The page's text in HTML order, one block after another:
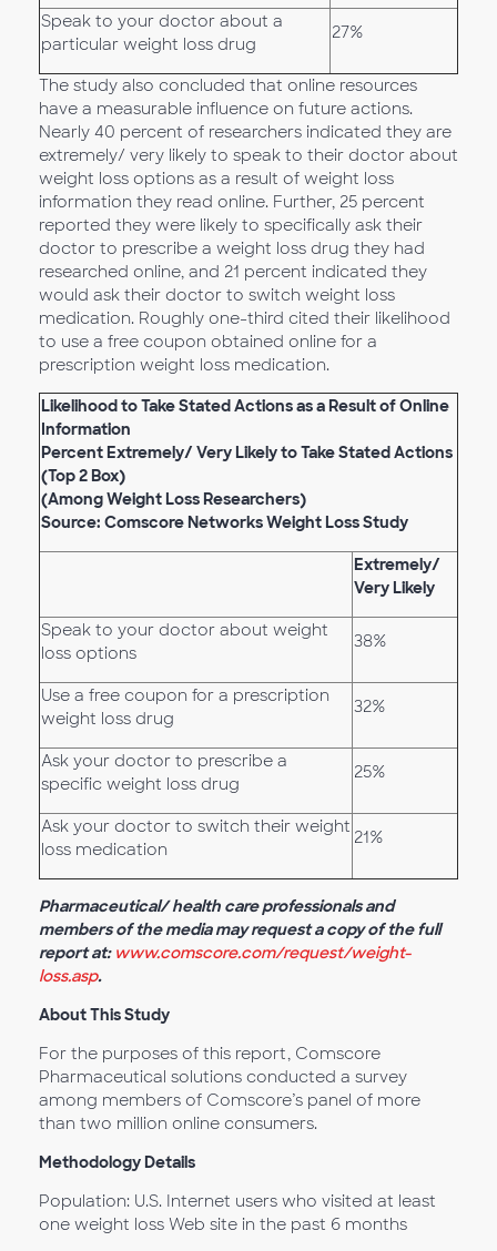
Speak to your doctor about a
particular weight loss drug
27%
The study also concluded that online resources
have a measurable influence on future actions.
Nearly 40 percent of researchers indicated they are
extremely/ very likely to speak to their doctor about
weight loss options as a result of weight loss
information they read online. Further, 25 percent
reported they were likely to specifically ask their
doctor to prescribe a weight loss drug they had
researched online, and 21 percent indicated they
would ask their doctor to switch weight loss
medication. Roughly one-third cited their likelihood
to use a free coupon obtained online for a
prescription weight loss medication.
Likelihood to Take Stated Actions as a Result of Online
Information
Percent Extremely/ Very Likely to Take Stated Actions
(Top 2 Box)
(Among Weight Loss Researchers)
Source: Comscore Networks Weight Loss Study
Extremely/
Very Likely
Speak to your doctor about weight
loss options
38%
Use a free coupon for a prescription
weight loss drug
32%
Ask your doctor to prescribe a
specific weight loss drug
25%
Ask your doctor to switch their weight
loss medication
21%
Pharmaceutical/ health care professionals and
members of the media may request a copy of the full
report at: www.comscore.com/request/weight-
loss.asp.
About This Study
For the purposes of this report, Comscore
Pharmaceutical solutions conducted a survey
among members of Comscore’s panel of more
than two million online consumers.
Methodology Details
Population: U.S. Internet users who visited at least
one weight loss Web site in the past 6 months